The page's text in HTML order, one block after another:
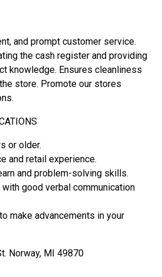
and prompt customer service.
the cash register and providing
knowledge. Ensures cleanliness
store. Promote our stores
or older.
and retail experience.
and problem-solving skills.
good verbal communication
make advancements in your
Norway, MI 49870